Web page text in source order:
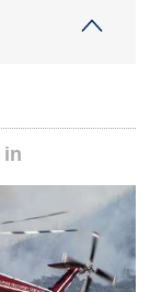
in